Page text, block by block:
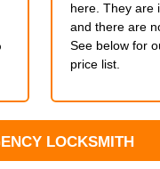
here. They are
and there are
See below for
price list.
LOCKSMITH